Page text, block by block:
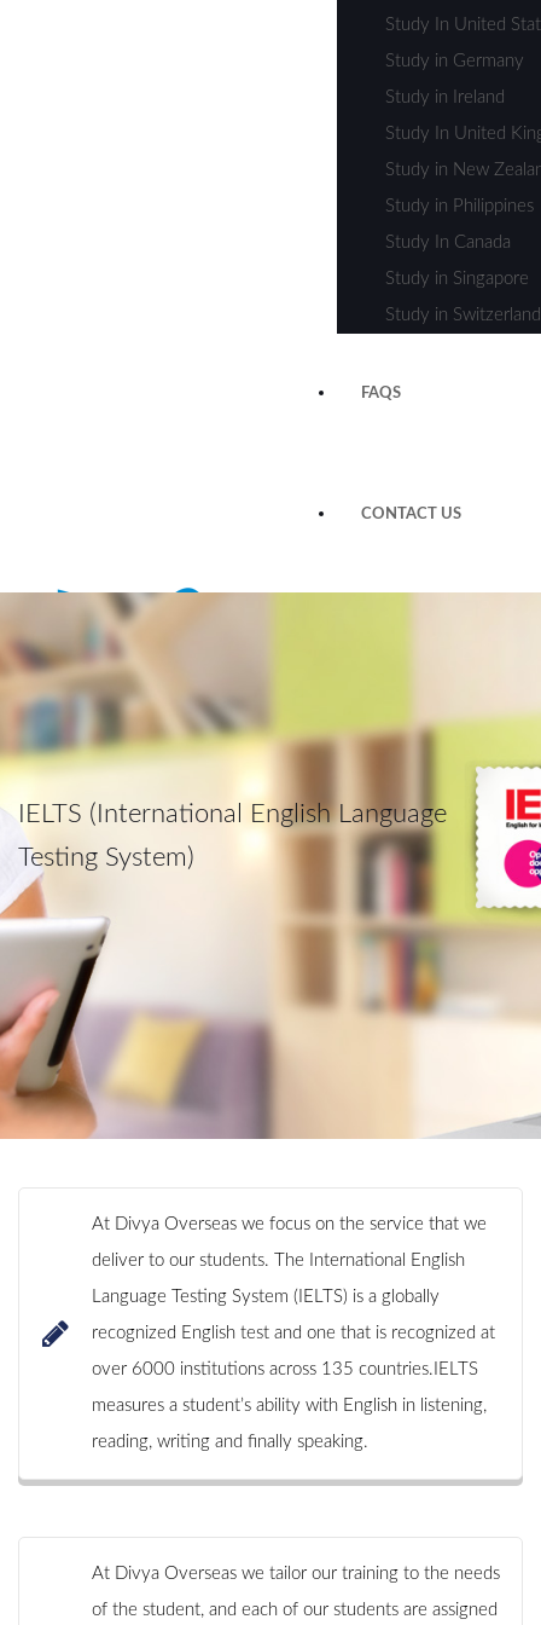
Study In United
Study in Germany
Study in Ireland
Study In United
Study in New
Study in Philippines
Study In Canada
Study in Singapore
Study in Switzerland
FAQS
CONTACT US
IELTS (International English Language
Testing System)
At Divya Overseas we focus on the service that we
deliver to our students. The International English
Language Testing System (IELTS) is a globally
recognized English test and one that is recognized at
over 6000 institutions across 135 countries.IELTS
measures a student’s ability with English in listening,
reading, writing and finally speaking.
At Divya Overseas we tailor our training to the needs
of the student, and each of our students are assigned